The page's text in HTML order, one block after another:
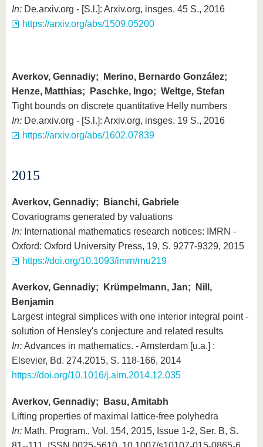
In: De.arxiv.org - [S.l.]: Arxiv.org, insges. 45 S., 2016
https://arxiv.org/abs/1509.05200
Averkov, Gennadiy; Merino, Bernardo González;
Henze, Matthias; Paschke, Ingo; Weltge, Stefan
Tight bounds on discrete quantitative Helly numbers
In: De.arxiv.org - [S.l.]: Arxiv.org, insges. 19 S., 2016
https://arxiv.org/abs/1602.07839
2015
Averkov, Gennadiy; Bianchi, Gabriele
Covariograms generated by valuations
In: International mathematics research notices: IMRN -
Oxford: Oxford University Press, 19, S. 9277-9329, 2015
https://doi.org/10.1093/imrn/rnu219
Averkov, Gennadiy; Krümpelmann, Jan; Nill,
Benjamin
Largest integral simplices with one interior integral point -
solution of Hensley's conjecture and related results
In: Advances in mathematics. - Amsterdam [u.a.] :
Elsevier, Bd. 274.2015, S. 118-166, 2014
https://doi.org/10.1016/j.aim.2014.12.035
Averkov, Gennadiy; Basu, Amitabh
Lifting properties of maximal lattice-free polyhedra
In: Math. Program., Vol. 154, 2015, Issue 1-2, Ser. B, S.